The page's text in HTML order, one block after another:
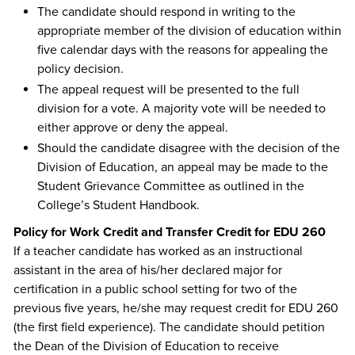
The candidate should respond in writing to the
appropriate member of the division of education within
five calendar days with the reasons for appealing the
policy decision.
The appeal request will be presented to the full
division for a vote. A majority vote will be needed to
either approve or deny the appeal.
Should the candidate disagree with the decision of the
Division of Education, an appeal may be made to the
Student Grievance Committee as outlined in the
College’s Student Handbook.
Policy for Work Credit and Transfer Credit for EDU 260
If a teacher candidate has worked as an instructional
assistant in the area of his/her declared major for
certification in a public school setting for two of the
previous five years, he/she may request credit for EDU 260
(the first field experience). The candidate should petition
the Dean of the Division of Education to receive